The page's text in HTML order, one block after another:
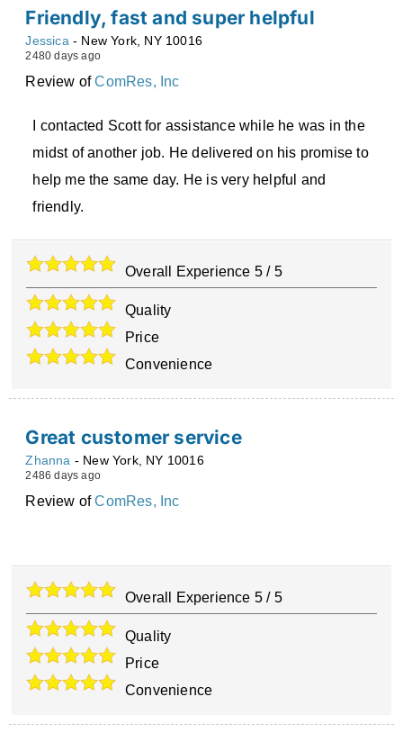
Friendly, fast and super helpful
Jessica - New York NY 10016
2480 days ago
Review ofComRes, Inc
I contacted Scott for assistance while he was in the
midst of another job. He delivered on his promise to
help me the same day. He is very helpful and
friendly.
Overall Experience 5 / 5
Quality
Price
Convenience
Great customer service
Zhanna - New York, NY 10016
2486 days ago
Review ofComRes, Inc
Overall Experience 5 / 5
Quality
Price
Convenience